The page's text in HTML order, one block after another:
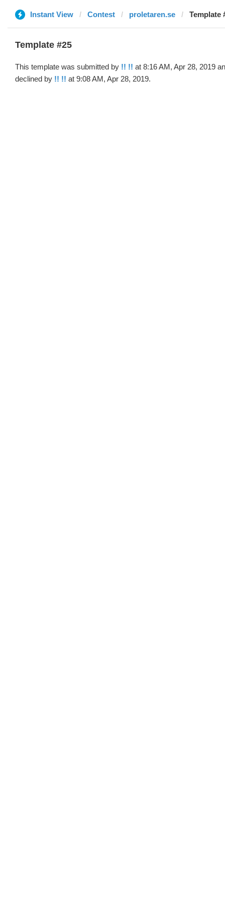
Instant View Contest proletaren.se Template
Template #25
This template was submitted by !! !! at 8:16 AM, Apr 28, 2019
declined by !! !! at 9:08 AM, Apr 28, 2019.